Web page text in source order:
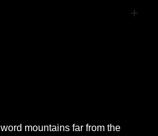
mountains far from the